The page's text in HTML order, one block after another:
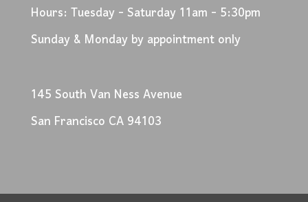
Hours: Tuesday - Saturday 11am - 5:30pm
Sunday & Monday by appointment only
145 South Van Ness Avenue
San Francisco CA 94103